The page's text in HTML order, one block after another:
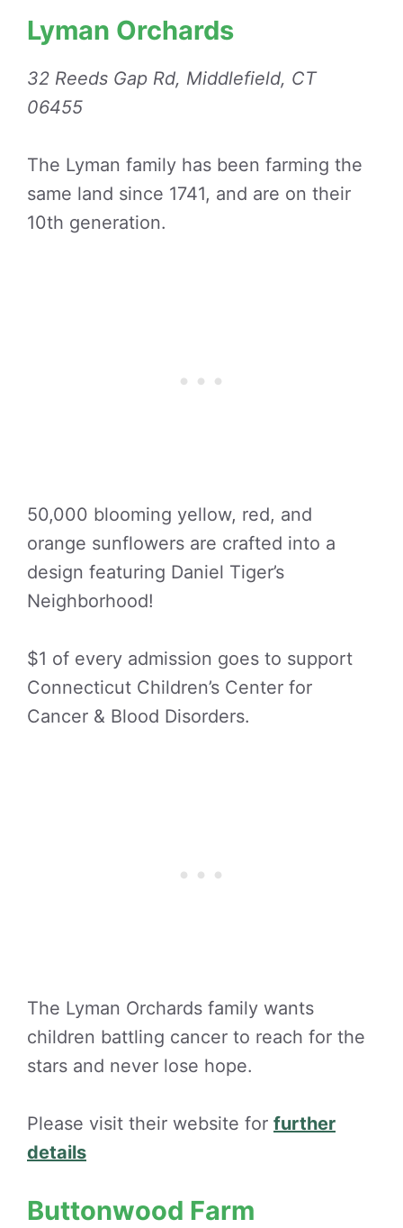
Lyman Orchards
32 Reeds Gap Rd, Middlefield, CT
06455
The Lyman family has been farming the
same land since 1741, and are on their
10th generation.
50,000 blooming yellow, red, and
orange sunflowers are crafted into a
design featuring Daniel Tiger’s
Neighborhood!
$1 of every admission goes to support
Connecticut Children’s Center for
Cancer & Blood Disorders.
The Lyman Orchards family wants
children battling cancer to reach for the
stars and never lose hope.
Please visit their website for further
details
Buttonwood Farm